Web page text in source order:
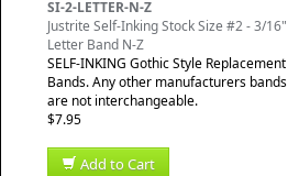
SI-2-LETTER-N-Z
Justrite Self-Inking Stock Size #2 - 3/16"
Letter Band N-Z
SELF-INKING Gothic Style Replacement
Bands. Any other manufacturers bands
are not interchangeable.
$7.95
Add to Cart